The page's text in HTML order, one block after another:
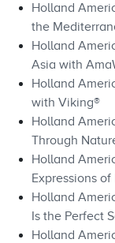
Holland
the
Holland
Asia with
Holland
with Viking®
Holland
Through
Holland
Expressions
Holland
Is the Perfect
Holland